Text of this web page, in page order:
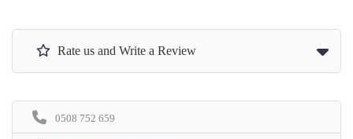
Rate us and Write a Review
0508 752 659